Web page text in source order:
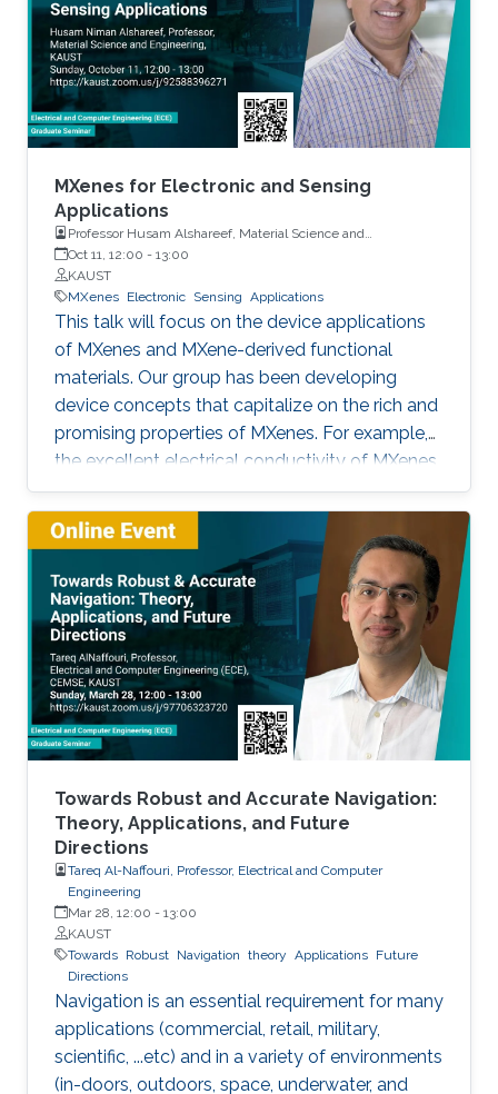
MXenes for Electronic and Sensing
Applications
Professor Husam Alshareef, Material Science and
Engineering, KAUST
Oct 11, 12:00 - 13:00
KAUST
MXenes Electronic Sensing Applications
This talk will focus on the device applications
of MXenes and MXene-derived functional
materials. Our group has been developing
device concepts that capitalize on the rich and
promising properties of MXenes. For example,
the excellent electrical conductivity of MXenes
makes them good candidates as contact
materials electronics (printed, wearable, and
stretchable electronics) both as local and
global contacts. We have demonstrated that
MXenes can be used as electrical contacts in
thin-film electronics, CMOS devices, quantum-
dot transistors, LEDs, and solar cells.
Towards Robust and Accurate Navigation:
Theory, Applications, and Future
Directions
Tareq Al-Naffouri, Professor, Electrical and Computer
Engineering
Mar 28, 12:00 - 13:00
KAUST
Towards Robust Navigation theory Applications Future
Directions
Navigation is an essential requirement for many
applications (commercial, retail, military,
scientific, ...etc) and in a variety of environments
(in-doors, outdoors, space, underwater, and